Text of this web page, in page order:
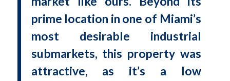
prime location in one of Miami’s
most desirable industrial
submarkets, this property was
attractive, as it’s a low